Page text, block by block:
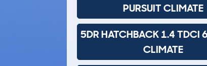
PURSUIT CLIMATE
5DR HATCHBACK 1.4 TDCI
CLIMATE